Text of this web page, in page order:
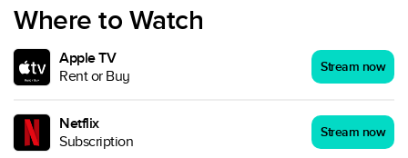
Where to Watch
Apple TV
Rent or Buy
Stream now
Netflix
Subscription
Stream now